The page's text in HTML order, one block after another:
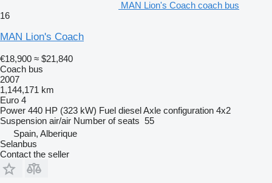
MAN Lion's Coach coach bus
16
MAN Lion's Coach
€18,900 ≈ $21,840
Coach bus
2007
1,144,171 km
Euro 4
Power 440 HP (323 kW) Fuel dieselAxle configuration 4x2
Suspension air/air Number of seats 55
Spain, Alberique
Selanbus
Contact the seller